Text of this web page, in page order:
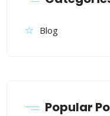
Blog
Popular